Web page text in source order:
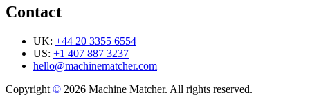
Contact
UK: +44 20 3355 6554
US: +1 407 887 3237
hello@machinematcher.com
Copyright © 2026 Machine Matcher. All rights reserved.